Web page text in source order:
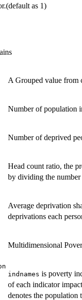
as 1)
A Grouped value from
Number of population
Number of deprived
Head count ratio, the
by dividing the
Average deprivation
deprivations each
Multidimensional
indnames is poverty
of each indicator
denotes the population